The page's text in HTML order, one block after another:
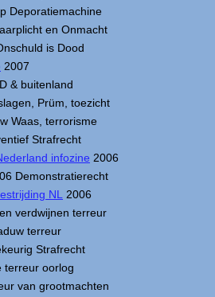
Deporatiemachine
en Onmacht
is Dood
2007
& buitenland
Prüm, toezicht
Waas, terrorisme
Strafrecht
infozine 2006
Demonstratierecht
NL
2006
verdwijnen terreur
terreur
Strafrecht
terreur oorlog
van grootmachten